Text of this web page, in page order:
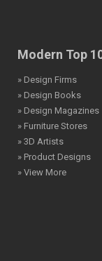
Modern Top
» Design Firms
» Design Books
» Design Magazines
» Furniture Stores
» 3D Artists
» Product Designs
» View More